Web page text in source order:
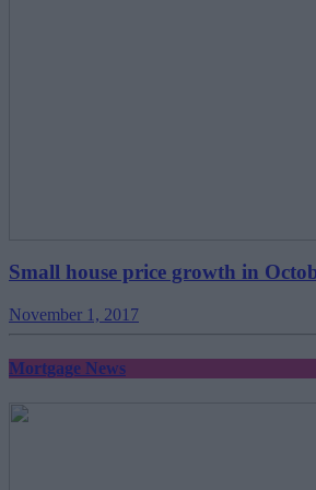
Small house price growth in
November 1, 2017
Mortgage News